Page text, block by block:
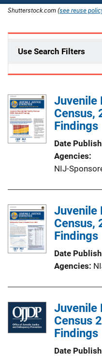
Shutterstock.com (see reuse
Use Search Filters
Juvenile
Census,
Findings
Date
Agencies
NIJ-
Juvenile
Census,
Findings
Date
Agencies
Juvenile
Census
Findings
Date